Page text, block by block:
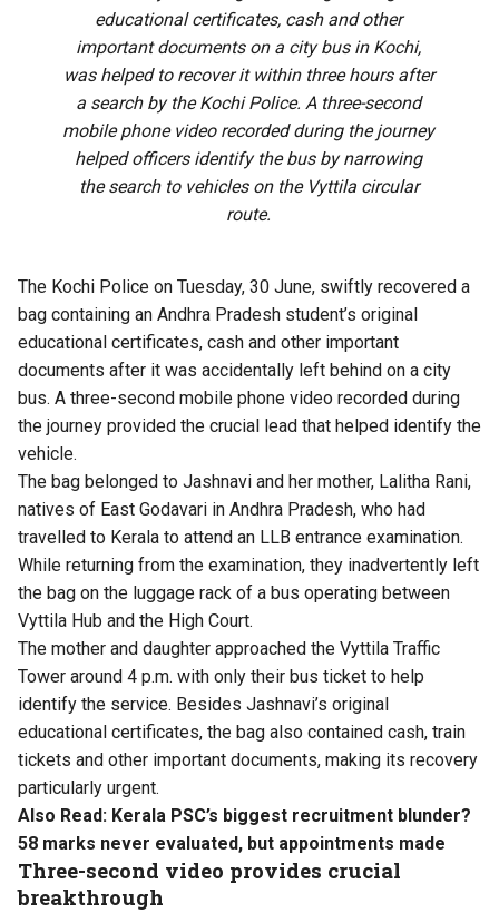
educational certificates, cash and other
important documents on a city bus in Kochi,
was helped to recover it within three hours after
a search by the Kochi Police. A three-second
mobile phone video recorded during the journey
helped officers identify the bus by narrowing
the search to vehicles on the Vyttila circular
route.
The Kochi Police on Tuesday, 30 June, swiftly recovered a
bag containing an Andhra Pradesh student’s original
educational certificates, cash and other important
documents after it was accidentally left behind on a city
bus. A three-second mobile phone video recorded during
the journey provided the crucial lead that helped identify the
vehicle.
The bag belonged to Jashnavi and her mother, Lalitha Rani,
natives of East Godavari in Andhra Pradesh, who had
travelled to Kerala to attend an LLB entrance examination.
While returning from the examination, they inadvertently left
the bag on the luggage rack of a bus operating between
Vyttila Hub and the High Court.
The mother and daughter approached the Vyttila Traffic
Tower around 4 p.m. with only their bus ticket to help
identify the service. Besides Jashnavi’s original
educational certificates, the bag also contained cash, train
tickets and other important documents, making its recovery
particularly urgent.
Also Read: Kerala PSC’s biggest recruitment blunder?
58 marks never evaluated, but appointments made
Three-second video provides crucial
breakthrough